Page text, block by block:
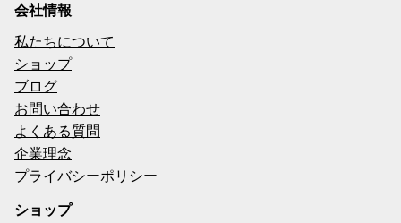
会社情報
私たちについて
ショップ
ブログ
お問い合わせ
よくある質問
企業理念
プライバシーポリシー
ショップ